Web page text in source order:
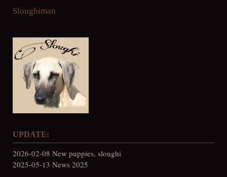
Sloughiman
UPDATE:
2026-02-08 New puppies, sloughi
2025-05-13 News 2025